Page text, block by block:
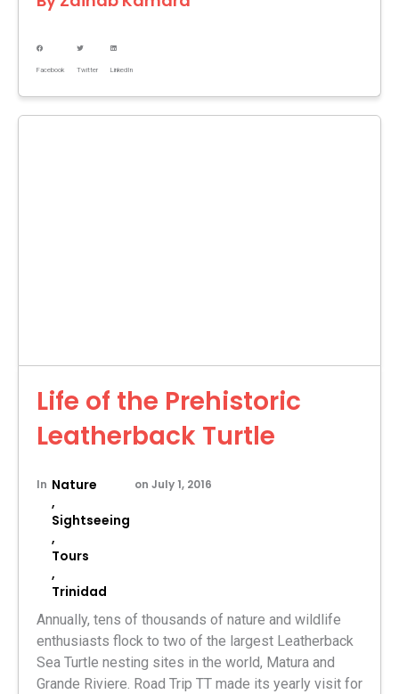
Facebook Twitter LinkedIn
Life of the Prehistoric
Leatherback Turtle
In Nature
,
Sightseeing
,
Tours
,
Trinidad
on July 1, 2016
Annually, tens of thousands of nature and wildlife
enthusiasts flock to two of the largest Leatherback
Sea Turtle nesting sites in the world, Matura and
Grande Riviere. Road Trip TT made its yearly visit for